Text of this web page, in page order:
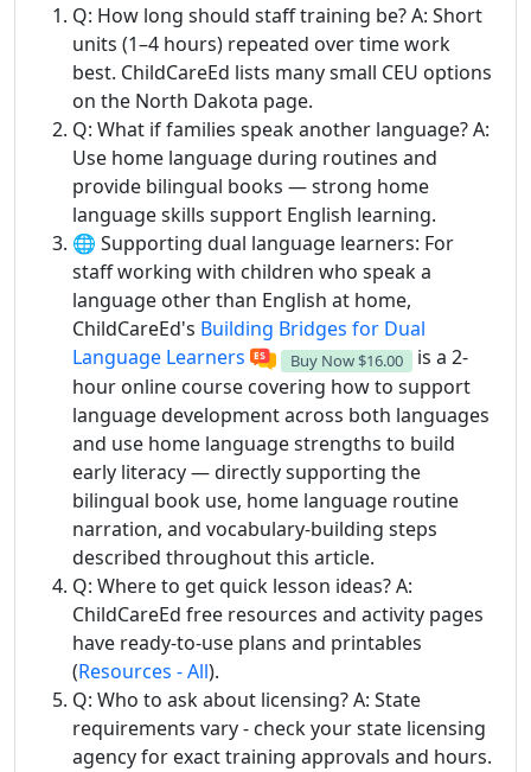
Q: How long should staff training be? A: Short
units (1–4 hours) repeated over time work
best. ChildCareEd lists many small CEU options
on the North Dakota page.
Q: What if families speak another language? A:
Use home language during routines and
provide bilingual books — strong home
language skills support English learning.
🌐 Supporting dual language learners: For
staff working with children who speak a
language other than English at home,
ChildCareEd's Building Bridges for Dual
Language Learners
Buy Now $16.00
is a 2-
hour online course covering how to support
language development across both languages
and use home language strengths to build
early literacy — directly supporting the
bilingual book use, home language routine
narration, and vocabulary-building steps
described throughout this article.
Q: Where to get quick lesson ideas? A:
ChildCareEd free resources and activity pages
have ready-to-use plans and printables
(Resources - All).
Q: Who to ask about licensing? A: State
requirements vary - check your state licensing
agency for exact training approvals and hours.